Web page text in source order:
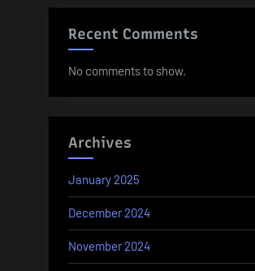
Recent Comments
No comments to show.
Archives
January 2025
December 2024
November 2024